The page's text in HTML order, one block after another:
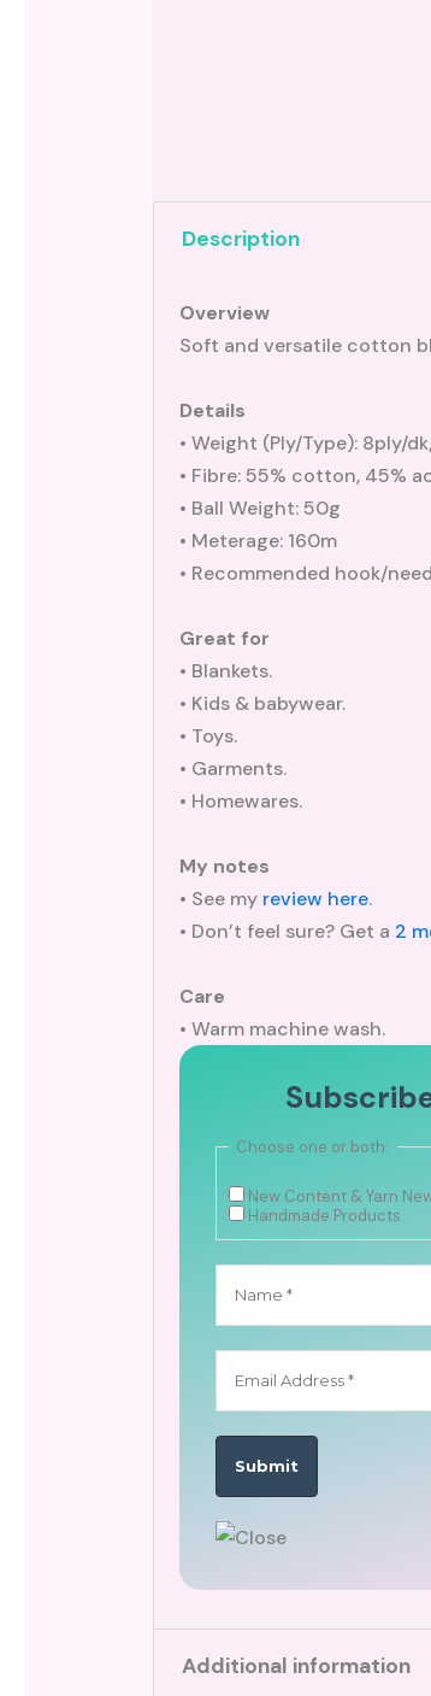
Description
Overview
Soft and versatile cotton
Details
• Weight (Ply/Type): 8ply/
• Fibre: 55% cotton, 45%
• Ball Weight: 50g
• Meterage: 160m
• Recommended hook/
Great for
• Blankets.
• Kids & babywear.
• Toys.
• Garments.
• Homewares.
My notes
• See my review here.
• Don’t feel sure? Get a 2
Care
• Warm machine wash.
Choose one or both:
New Content & Yarn
Handmade Products
Additional information